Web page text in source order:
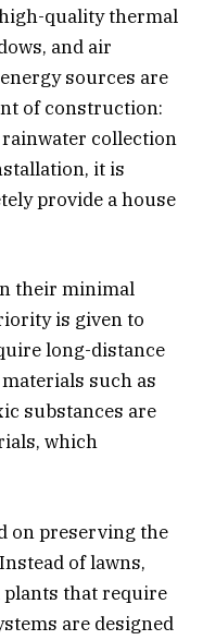
quality thermal
and air
sources are
of construction:
rainwater collection
it is
provide a house
their minimal
is given to
long-distance
such as
substances are
which
on preserving the
of lawns,
plants that require
are designed